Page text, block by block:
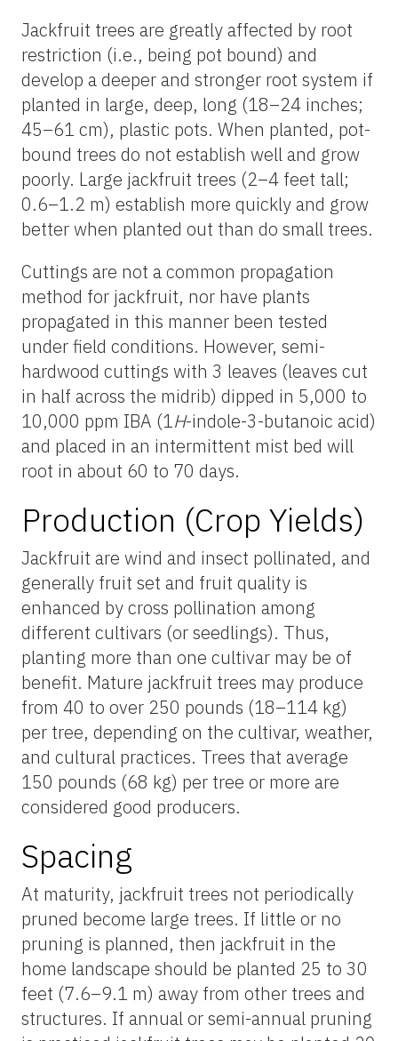
Jackfruit trees are greatly affected by root
restriction (i.e., being pot bound) and
develop a deeper and stronger root system if
planted in large, deep, long (18–24 inches;
45–61 cm), plastic pots. When planted, pot-
bound trees do not establish well and grow
poorly. Large jackfruit trees (2–4 feet tall;
0.6–1.2 m) establish more quickly and grow
better when planted out than do small trees.
Cuttings are not a common propagation
method for jackfruit, nor have plants
propagated in this manner been tested
under field conditions. However, semi-
hardwood cuttings with 3 leaves (leaves cut
in half across the midrib) dipped in 5,000 to
10,000 ppm IBA (1H-indole-3-butanoic acid)
and placed in an intermittent mist bed will
root in about 60 to 70 days.
Production (Crop Yields)
Jackfruit are wind and insect pollinated, and
generally fruit set and fruit quality is
enhanced by cross pollination among
different cultivars (or seedlings). Thus,
planting more than one cultivar may be of
benefit. Mature jackfruit trees may produce
from 40 to over 250 pounds (18–114 kg)
per tree, depending on the cultivar, weather,
and cultural practices. Trees that average
150 pounds (68 kg) per tree or more are
considered good producers.
Spacing
At maturity, jackfruit trees not periodically
pruned become large trees. If little or no
pruning is planned, then jackfruit in the
home landscape should be planted 25 to 30
feet (7.6–9.1 m) away from other trees and
structures. If annual or semi-annual pruning